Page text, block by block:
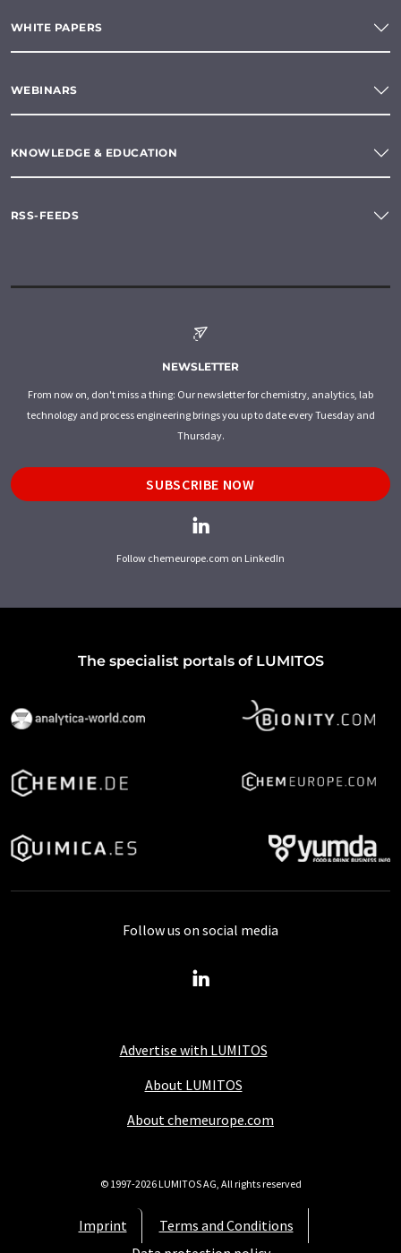
WHITE PAPERS
WEBINARS
KNOWLEDGE & EDUCATION
RSS-FEEDS
NEWSLETTER
From now on, don't miss a thing: Our newsletter for chemistry, analytics, lab
technology and process engineering brings you up to date every Tuesday and
Thursday.
SUBSCRIBE NOW
Follow chemeurope.com on LinkedIn
The specialist portals of LUMITOS
Advertise with LUMITOS
About LUMITOS
About chemeurope.com
Imprint
Terms and Conditions
Follow us on social media
© 1997-2026 LUMITOS AG, All rights reserved